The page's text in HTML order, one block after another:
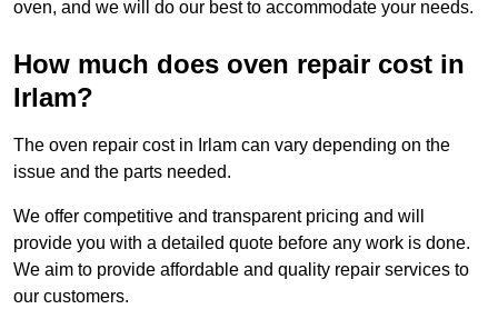
oven, and we will do our best to accommodate your needs.
How much does oven repair cost in
Irlam?
The oven repair cost in Irlam can vary depending on the
issue and the parts needed.
We offer competitive and transparent pricing and will
provide you with a detailed quote before any work is done.
We aim to provide affordable and quality repair services to
our customers.